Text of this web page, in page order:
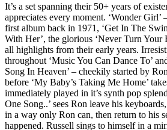
It’s a set spanning their 50+ years of
appreciates every moment. ‘Wonder
first album back in 1971, ‘Get In The
With Her’, the glorious ‘Never Turn Your
all highlights from their early years.
throughout ‘Music You Can Dance To’
Song In Heaven’ – cheekily started by
before ‘My Baby’s Taking Me Home’
immediately played in it’s synth pop
One Song..’ sees Ron leave his
in a way only Ron can, then return to his
happened. Russell sings to himself in a